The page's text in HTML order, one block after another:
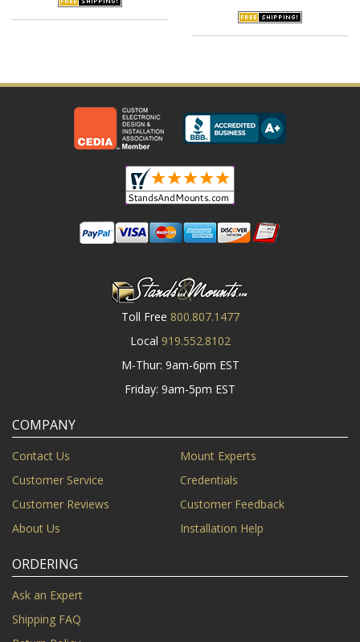
Toll Free 800.807.1477
Local 919.552.8102
M-Thur: 9am-6pm EST
Friday: 9am-5pm EST
COMPANY
Contact Us
Mount Experts
Customer Service
Credentials
Customer Reviews
Customer Feedback
About Us
Installation Help
ORDERING
Ask an Expert
Shipping FAQ